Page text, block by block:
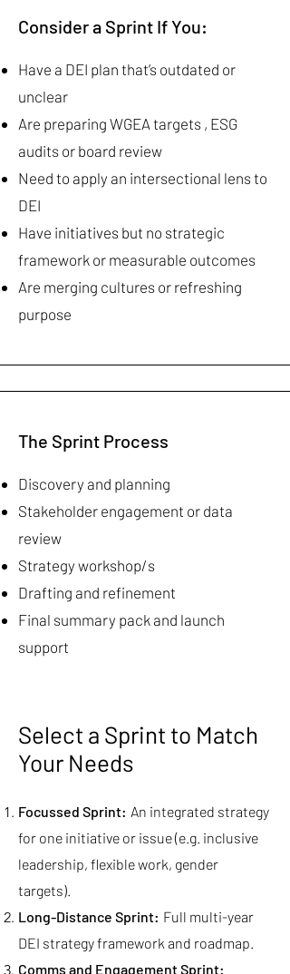
Consider a Sprint If You:
Have a DEI plan that’s outdated or
unclear
Are preparing WGEA targets , ESG
audits or board review
Need to apply an intersectional lens to
DEI
Have initiatives but no strategic
framework or measurable outcomes
Are merging cultures or refreshing
purpose
The Sprint Process
Discovery and planning
Stakeholder engagement or data
review
Strategy workshop/s
Drafting and refinement
Final summary pack and launch
support
Select a Sprint to Match
Your Needs
Focussed Sprint: An integrated strategy
for one initiative or issue (e.g. inclusive
leadership, flexible work, gender
targets).
Long-Distance Sprint: Full multi-year
DEI strategy framework and roadmap.
Comms and Engagement Sprint: